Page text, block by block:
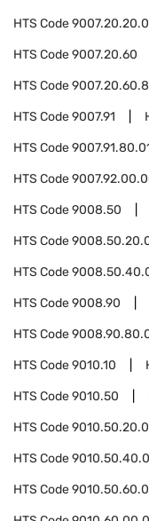
HTS Code
HTS Code9007.20.60
HTS Code
HTS Code9007.91
HTS Code
HTS Code
HTS Code9008.50
HTS Code
HTS Code
HTS Code9008.90
HTS Code
HTS Code9010.10
HTS Code9010.50
HTS Code
HTS Code
HTS Code